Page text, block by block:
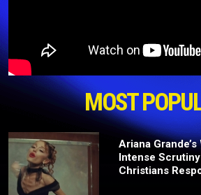
MOST
Ariana
Intense
Christians